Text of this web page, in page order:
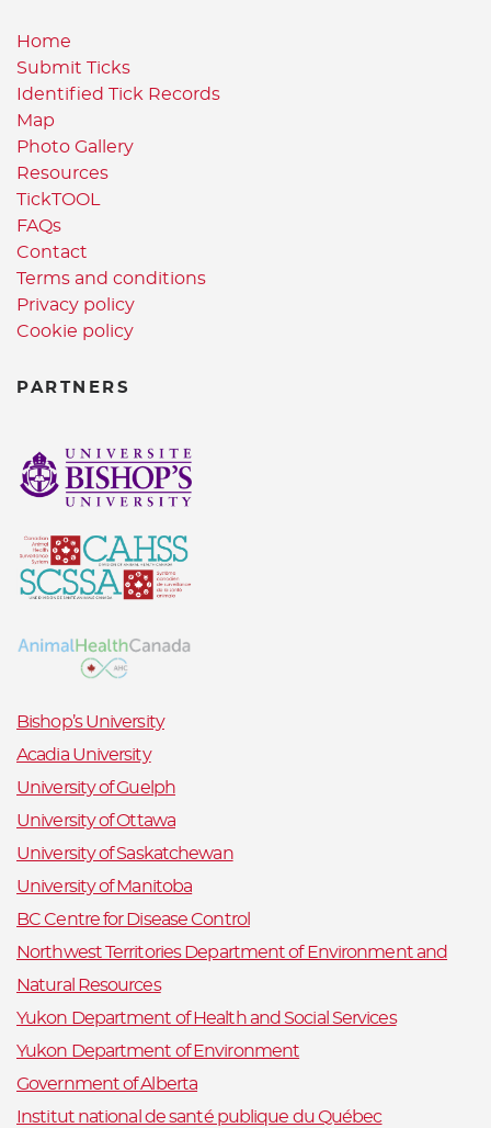
Home
Submit Ticks
Identified Tick Records
Map
Photo Gallery
Resources
TickTOOL
FAQs
Contact
Terms and conditions
Privacy policy
Cookie policy
PARTNERS
Bishop’s University
Acadia University
University of Guelph
University of Ottawa
University of Saskatchewan
University of Manitoba
BC Centre for Disease Control
Northwest Territories Department of Environment and
Natural Resources
Yukon Department of Health and Social Services
Yukon Department of Environment
Government of Alberta
Institut national de santé publique du Québec